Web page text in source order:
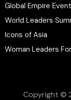
Global Empire
World Leaders
Icons of Asia
Woman Leaders
Copyright ©